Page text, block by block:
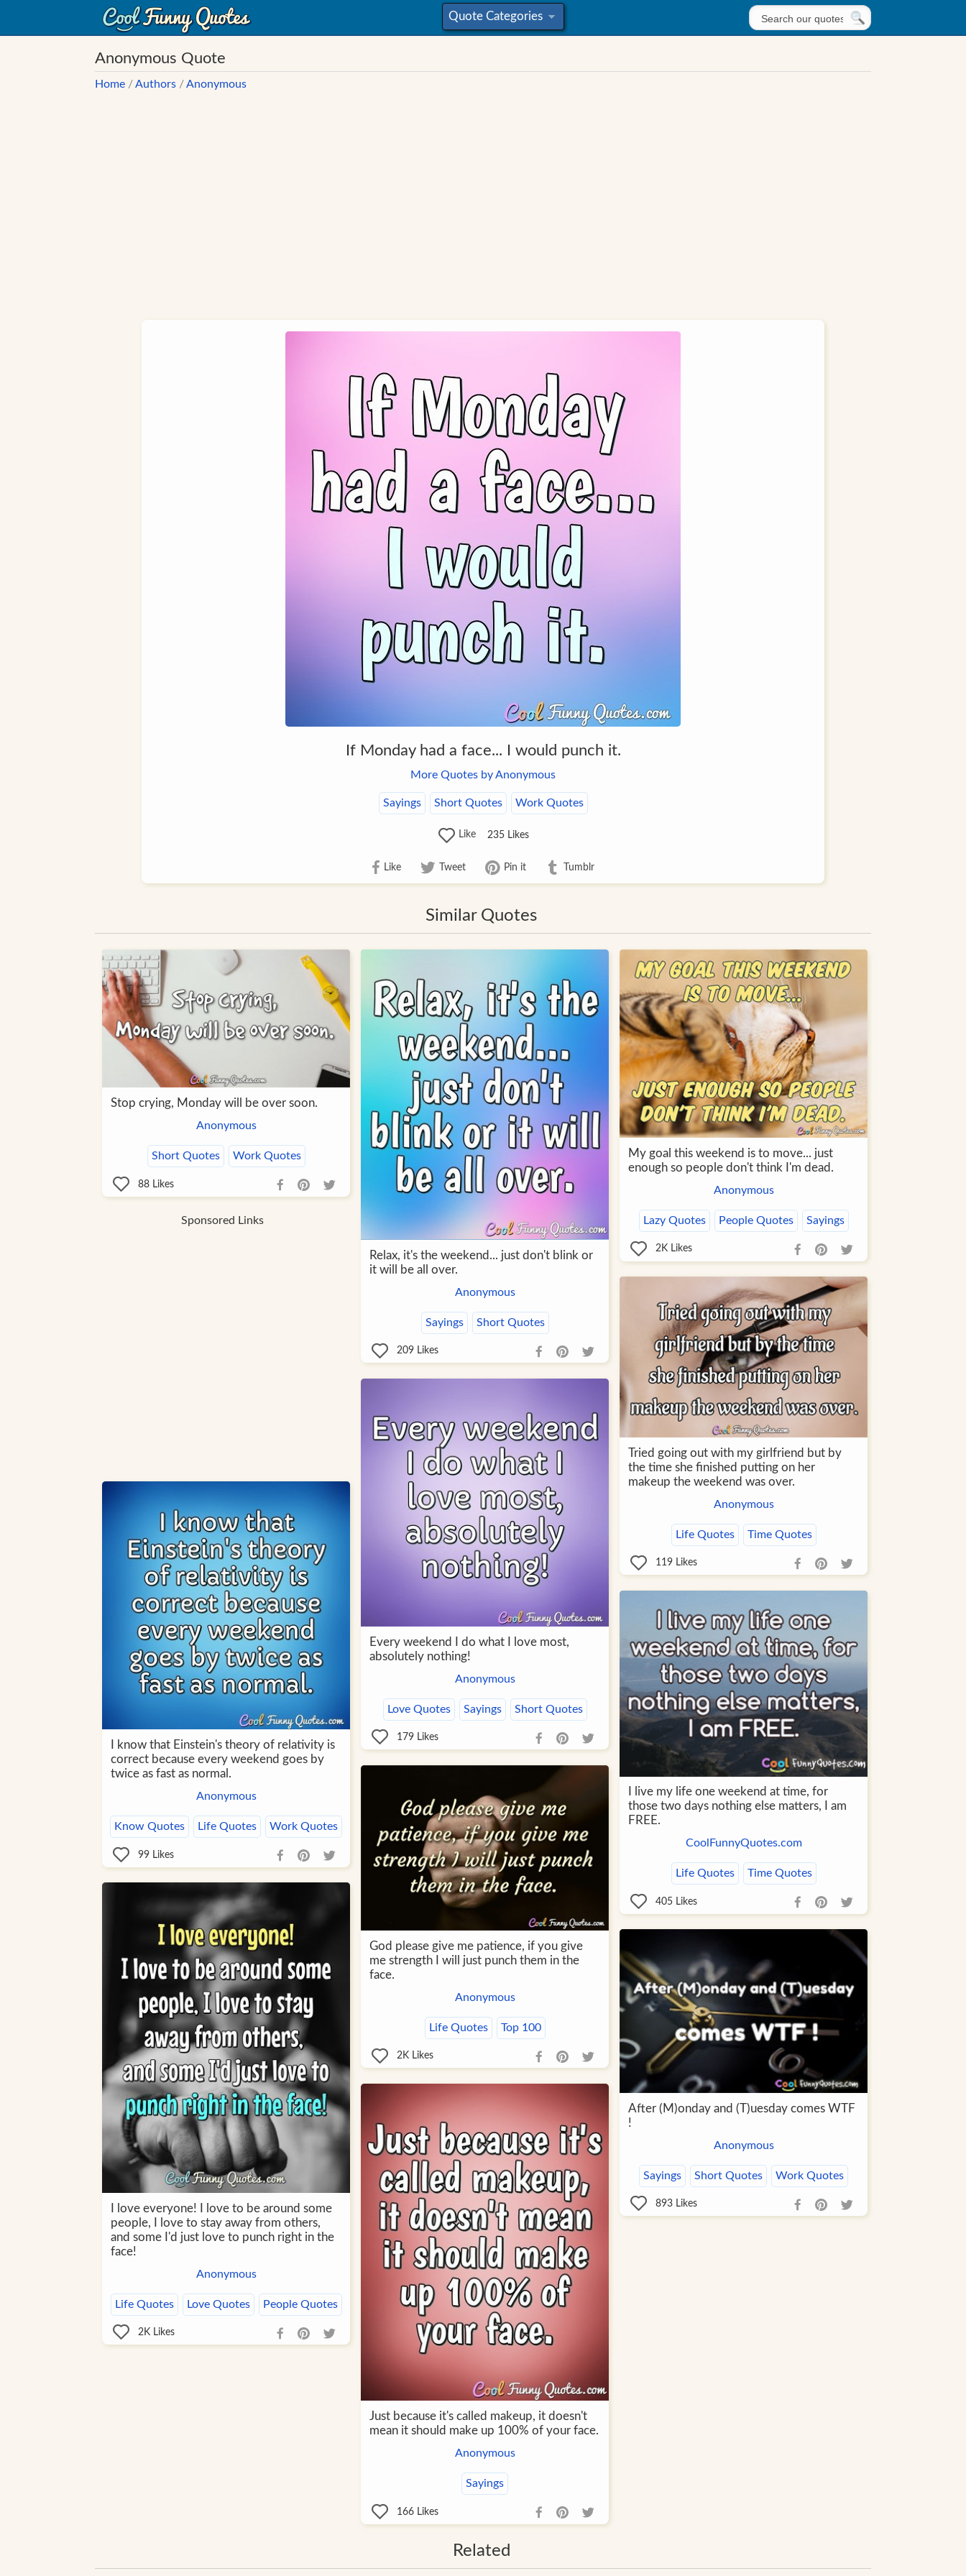
Quote Categories
»
Anonymous Quote
Home /Authors /Anonymous
If Monday had a face... I would punch it.
More Quotes by Anonymous
Sayings Short Quotes Work Quotes
Like 235Likes
Like Tweet Pin it Tumblr
Similar Quotes
Stop crying, Monday will be over soon.
Anonymous
Short Quotes Work Quotes
88Likes
Relax, it's the weekend... just don't blink or
it will be all over.
Anonymous
Sayings Short Quotes
209Likes
My goal this weekend is to move... just
enough so people don't think I'm dead.
Anonymous
Lazy Quotes People Quotes Sayings
2KLikes
Sponsored Links
Tried going out with my girlfriend but by
the time she finished putting on her
makeup the weekend was over.
Anonymous
Life Quotes Time Quotes
119Likes
Every weekend I do what I love most,
absolutely nothing!
Anonymous
Love Quotes Sayings Short Quotes
179Likes
I know that Einstein's theory of relativity is
correct because every weekend goes by
twice as fast as normal.
Anonymous
Know Quotes Life Quotes Work Quotes
99Likes
I live my life one weekend at time, for
those two days nothing else matters, I am
FREE.
CoolFunnyQuotes.com
Life Quotes Time Quotes
405Likes
God please give me patience, if you give
me strength I will just punch them in the
face.
Anonymous
Life Quotes Top 100
2KLikes
I love everyone! I love to be around some
people, I love to stay away from others,
and some I'd just love to punch right in the
face!
Anonymous
Life Quotes Love Quotes People Quotes
2KLikes
After (M)onday and (T)uesday comes WTF
!
Anonymous
Sayings Short Quotes Work Quotes
893Likes
Just because it's called makeup, it doesn't
mean it should make up 100% of your face.
Anonymous
Sayings
166Likes
Related